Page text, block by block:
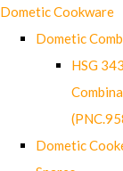
Dometic Cookware
Dometic
HSG
Dometic